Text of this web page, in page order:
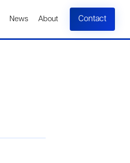
News About Contact